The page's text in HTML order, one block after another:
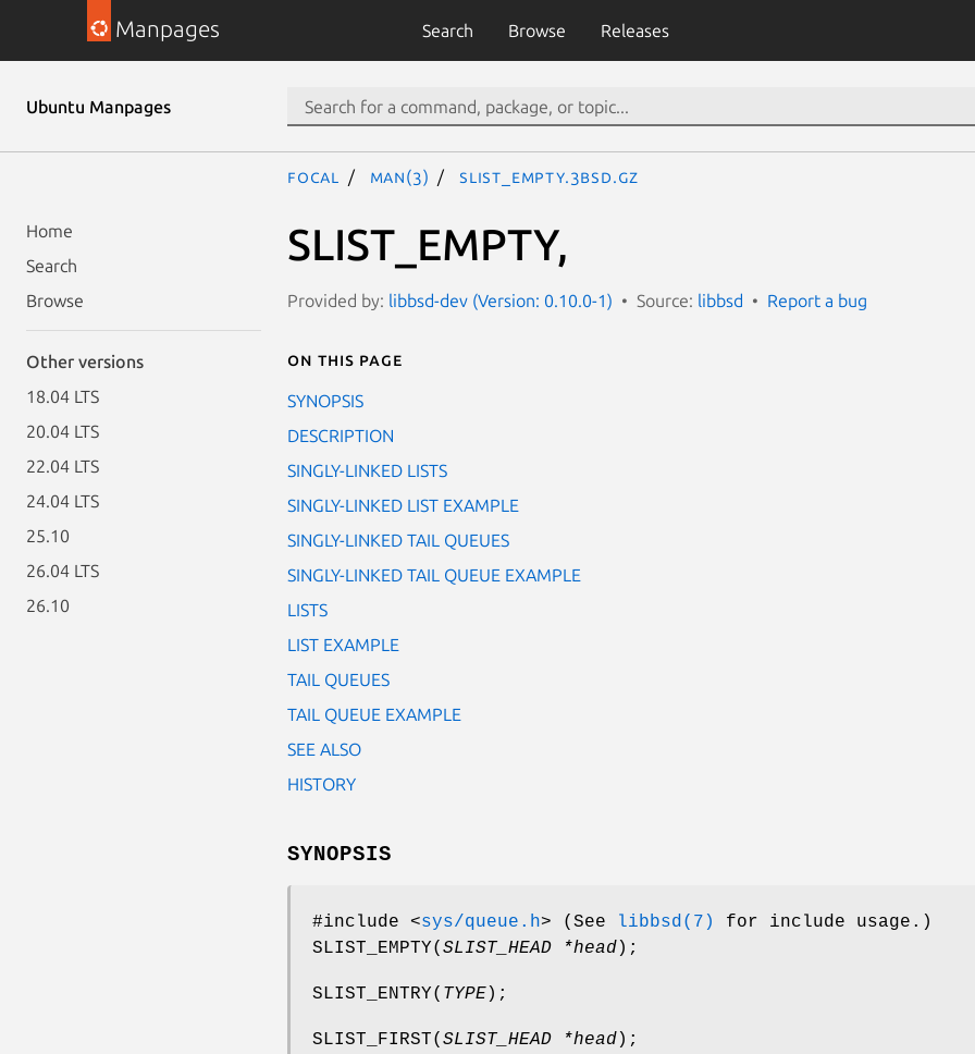
Manpages Search Browse Releases
Ubuntu Manpages
Home
Search
Browse
Other versions
18.04 LTS
20.04 LTS
22.04 LTS
24.04 LTS
25.10
26.04 LTS
26.10
focal man(3) SLIST_EMPTY.3bsd.gz
SLIST_EMPTY,
Provided by: libbsd-dev (Version: 0.10.0-1) Source: libbsd Report a bug
On this page
SYNOPSIS
DESCRIPTION
SINGLY-LINKED LISTS
SINGLY-LINKED LIST EXAMPLE
SINGLY-LINKED TAIL QUEUES
SINGLY-LINKED TAIL QUEUE EXAMPLE
LISTS
LIST EXAMPLE
TAIL QUEUES
TAIL QUEUE EXAMPLE
SEE ALSO
HISTORY
SYNOPSIS
#include <sys/queue.h> (See libbsd(7)
for include usage.)
SLIST_EMPTY( SLIST_HEAD *head);
SLIST_ENTRY( TYPE);
SLIST_FIRST( SLIST_HEAD *head);